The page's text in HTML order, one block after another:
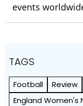
events
TAGS
Football Review
England Women's